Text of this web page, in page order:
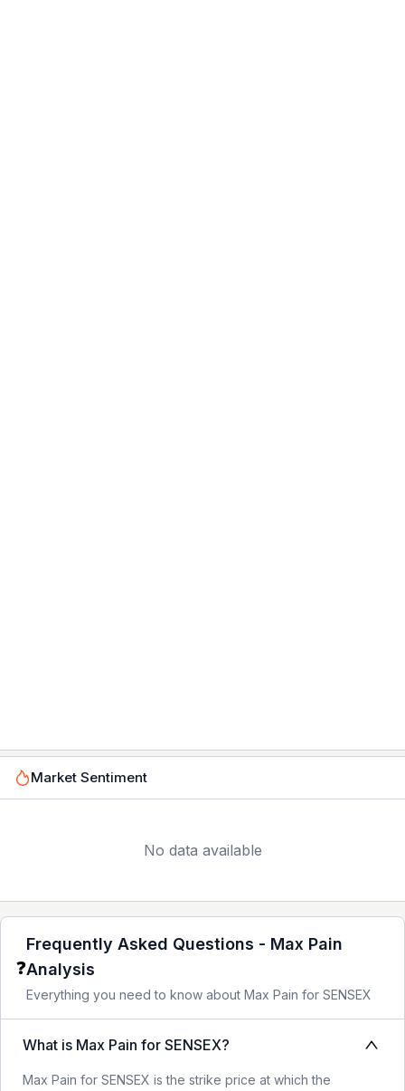
Market Sentiment
No data available
❓
Frequently Asked Questions - Max Pain
Analysis
Everything you need to know about Max Pain for SENSEX
What is Max Pain for SENSEX?
Max Pain for SENSEX is the strike price at which the